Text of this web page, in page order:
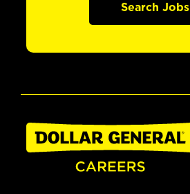
Search Jobs